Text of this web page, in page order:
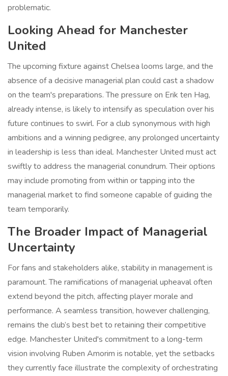
problematic.
Looking Ahead for Manchester
United
The upcoming fixture against Chelsea looms large, and the
absence of a decisive managerial plan could cast a shadow
on the team's preparations. The pressure on Erik ten Hag,
already intense, is likely to intensify as speculation over his
future continues to swirl. For a club synonymous with high
ambitions and a winning pedigree, any prolonged uncertainty
in leadership is less than ideal. Manchester United must act
swiftly to address the managerial conundrum. Their options
may include promoting from within or tapping into the
managerial market to find someone capable of guiding the
team temporarily.
The Broader Impact of Managerial
Uncertainty
For fans and stakeholders alike, stability in management is
paramount. The ramifications of managerial upheaval often
extend beyond the pitch, affecting player morale and
performance. A seamless transition, however challenging,
remains the club’s best bet to retaining their competitive
edge. Manchester United's commitment to a long-term
vision involving Ruben Amorim is notable, yet the setbacks
they currently face illustrate the complexity of orchestrating